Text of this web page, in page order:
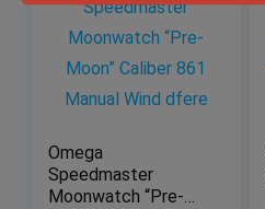
Omega
Speedmaster
Moonwatch “Pre-